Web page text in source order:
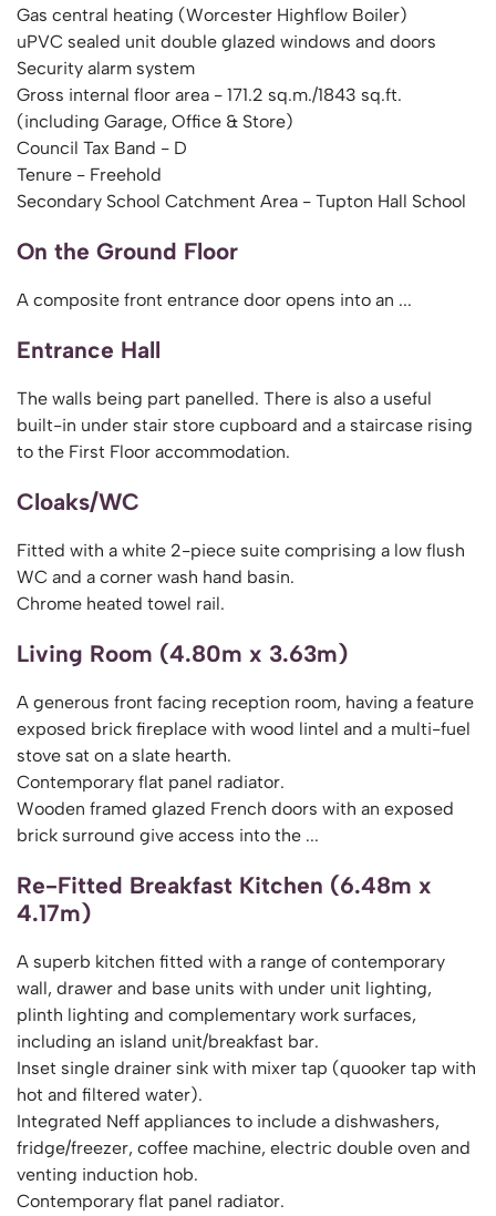
Gas central heating (Worcester Highflow Boiler)
uPVC sealed unit double glazed windows and doors
Security alarm system
Gross internal floor area - 171.2 sq.m./1843 sq.ft.
(including Garage, Office & Store)
Council Tax Band - D
Tenure - Freehold
Secondary School Catchment Area - Tupton Hall School
On the Ground Floor
A composite front entrance door opens into an ...
Entrance Hall
The walls being part panelled. There is also a useful
built-in under stair store cupboard and a staircase rising
to the First Floor accommodation.
Cloaks/WC
Fitted with a white 2-piece suite comprising a low flush
WC and a corner wash hand basin.
Chrome heated towel rail.
Living Room (4.80m x 3.63m)
A generous front facing reception room, having a feature
exposed brick fireplace with wood lintel and a multi-fuel
stove sat on a slate hearth.
Contemporary flat panel radiator.
Wooden framed glazed French doors with an exposed
brick surround give access into the ...
Re-Fitted Breakfast Kitchen (6.48m x
4.17m)
A superb kitchen fitted with a range of contemporary
wall, drawer and base units with under unit lighting,
plinth lighting and complementary work surfaces,
including an island unit/breakfast bar.
Inset single drainer sink with mixer tap (quooker tap with
hot and filtered water).
Integrated Neff appliances to include a dishwashers,
fridge/freezer, coffee machine, electric double oven and
venting induction hob.
Contemporary flat panel radiator.